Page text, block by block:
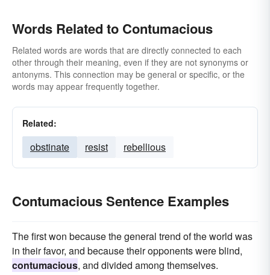
Words Related to Contumacious
Related words are words that are directly connected to each
other through their meaning, even if they are not synonyms or
antonyms. This connection may be general or specific, or the
words may appear frequently together.
Related:
obstinate resist rebellious
Contumacious Sentence Examples
The first won because the general trend of the world was
in their favor, and because their opponents were blind,
contumacious, and divided among themselves.